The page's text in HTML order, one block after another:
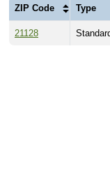
ZIP Code Type
21128